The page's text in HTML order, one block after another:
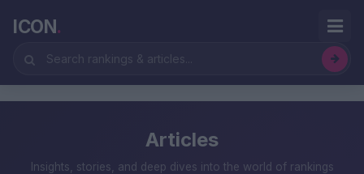
ICON.
Articles
Insights, stories, and deep dives into the world of rankings